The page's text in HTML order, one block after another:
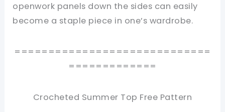
openwork panels down the sides can easily
become a staple piece in one’s wardrobe.
=============================
=============
Crocheted Summer Top Free Pattern